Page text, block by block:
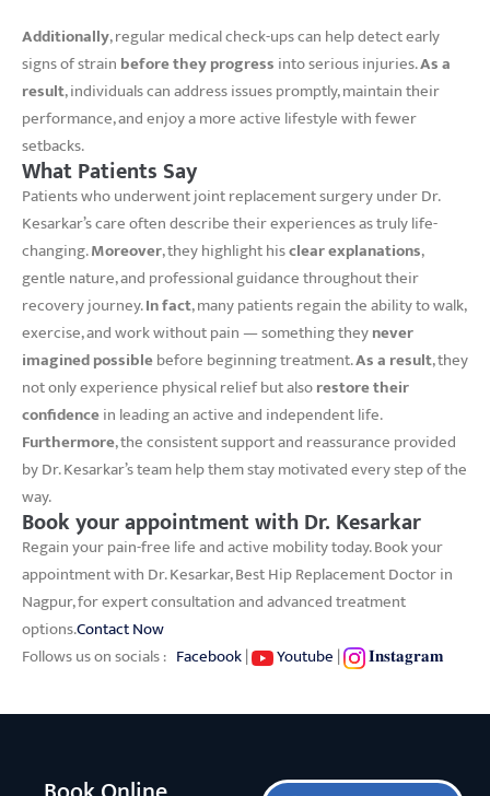
Additionally, regular medical check-ups can help detect early
signs of strain before they progress into serious injuries.As a
result, individuals can address issues promptly, maintain their
performance, and enjoy a more active lifestyle with fewer
setbacks.
What Patients Say
Patients who underwent joint replacement surgery under Dr.
Kesarkar’s care often describe their experiences as truly life-
changing.Moreover, they highlight hisclear explanations,
gentle nature, and professional guidance throughout their
recovery journey.In fact, many patients regain the ability to walk,
exercise, and work without pain — something theynever
imagined possiblebefore beginning treatment.As a result, they
not only experience physical relief but alsorestore their
confidencein leading an active and independent life.
Furthermore, the consistent support and reassurance provided
by Dr. Kesarkar’s team help them stay motivated every step of the
way.
Book your appointment with Dr. Kesarkar
Regain your pain-free life and active mobility today. Book your
appointment with Dr. Kesarkar, Best Hip Replacement Doctor in
Nagpur, for expert consultation and advanced treatment
options.Contact Now
Follows us on socials : Facebook| Youtube | 𝐈𝐧𝐬𝐭𝐚𝐠𝐫𝐚𝐦